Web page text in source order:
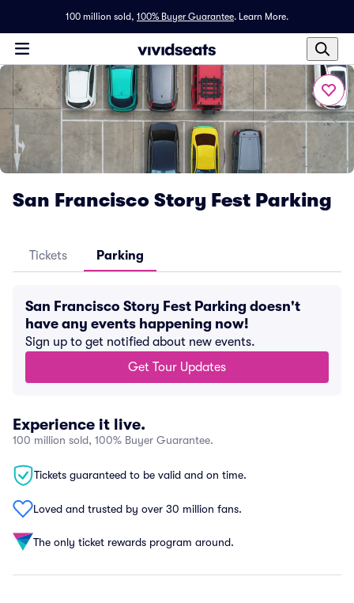
100 million sold, 100% Buyer Guarantee. Learn More.
San Francisco Story Fest Parking
Tickets Parking
San Francisco Story Fest Parking doesn't
have any events happening now!
Sign up to get notified about new events.
Get Tour Updates
Experience it live.
100 million sold, 100% Buyer Guarantee.
Tickets guaranteed to be valid and on time.
Loved and trusted by over 30 million fans.
The only ticket rewards program around.